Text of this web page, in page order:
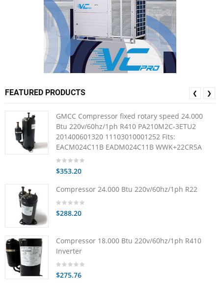
FEATURED PRODUCTS
GMCC Compressor fixed rotary speed 24.000
Btu 220v/60hz/1ph R410 PA210M2C-3ETU2
201400601320 11103010001252 Fits:
EACM024C11B EADM024C11B WWK+22CR5A
$353.20
Compressor 24.000 Btu 220v/60hz/1ph R22
$288.20
Compressor 18.000 Btu 220v/60hz/1ph R410
Inverter
$275.76
❮ ❯